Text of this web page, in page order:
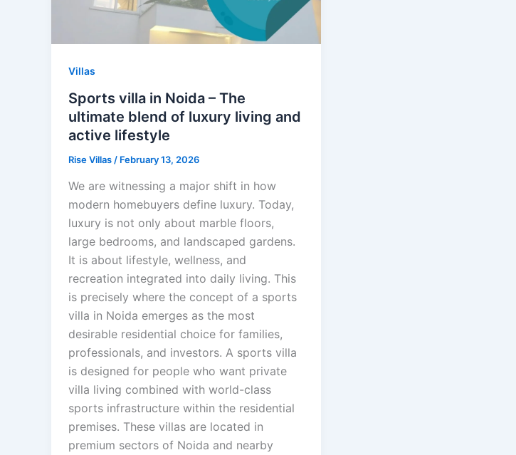
Villas
Sports villa in Noida – The
ultimate blend of luxury living and
active lifestyle
Rise Villas / February 13, 2026
We are witnessing a major shift in how
modern homebuyers define luxury. Today,
luxury is not only about marble floors,
large bedrooms, and landscaped gardens.
It is about lifestyle, wellness, and
recreation integrated into daily living. This
is precisely where the concept of a sports
villa in Noida emerges as the most
desirable residential choice for families,
professionals, and investors. A sports villa
is designed for people who want private
villa living combined with world-class
sports infrastructure within the residential
premises. These villas are located in
premium sectors of Noida and nearby